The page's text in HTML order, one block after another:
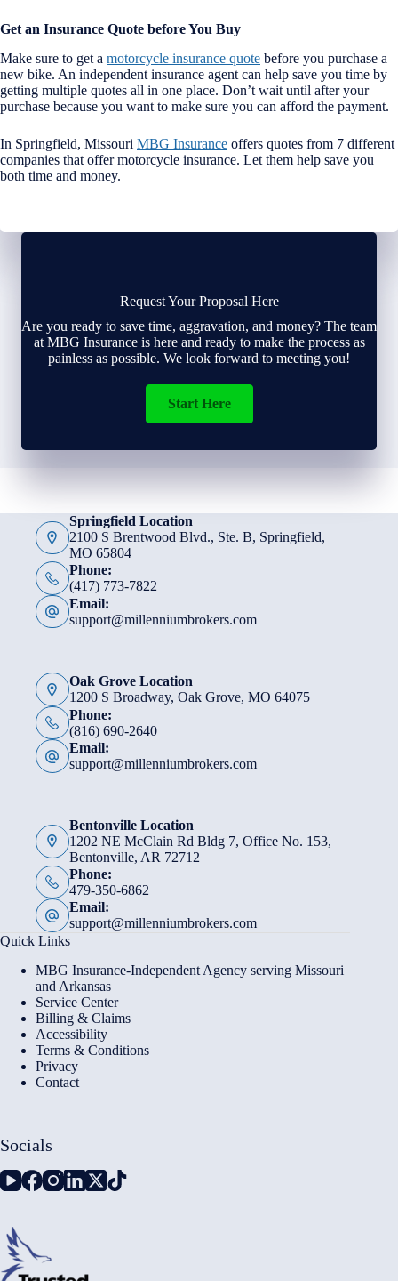
Get an Insurance Quote before You Buy
Make sure to get a motorcycle insurance quote before you purchase a
new bike. An independent insurance agent can help save you time by
getting multiple quotes all in one place. Don’t wait until after your
purchase because you want to make sure you can afford the payment.
In Springfield, Missouri MBG Insurance offers quotes from 7 different
companies that offer motorcycle insurance. Let them help save you
both time and money.
Request Your Proposal Here
Are you ready to save time, aggravation, and money? The team
at MBG Insurance is here and ready to make the process as
painless as possible. We look forward to meeting you!
Start Here
Springfield Location
2100 S Brentwood Blvd., Ste. B, Springfield,
MO 65804
Phone:
(417) 773-7822
Email:
support@millenniumbrokers.com
Oak Grove Location
1200 S Broadway, Oak Grove, MO 64075
Phone:
(816) 690-2640
Email:
support@millenniumbrokers.com
Bentonville Location
1202 NE McClain Rd Bldg 7, Office No. 153,
Bentonville, AR 72712
Phone:
479-350-6862
Email:
support@millenniumbrokers.com
Quick Links
MBG Insurance-Independent Agency serving Missouri
and Arkansas
Service Center
Billing & Claims
Accessibility
Terms & Conditions
Privacy
Contact
Socials